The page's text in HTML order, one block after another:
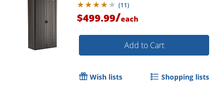
(11)
$499.99/each
Add to Cart
Wish lists Shopping lists